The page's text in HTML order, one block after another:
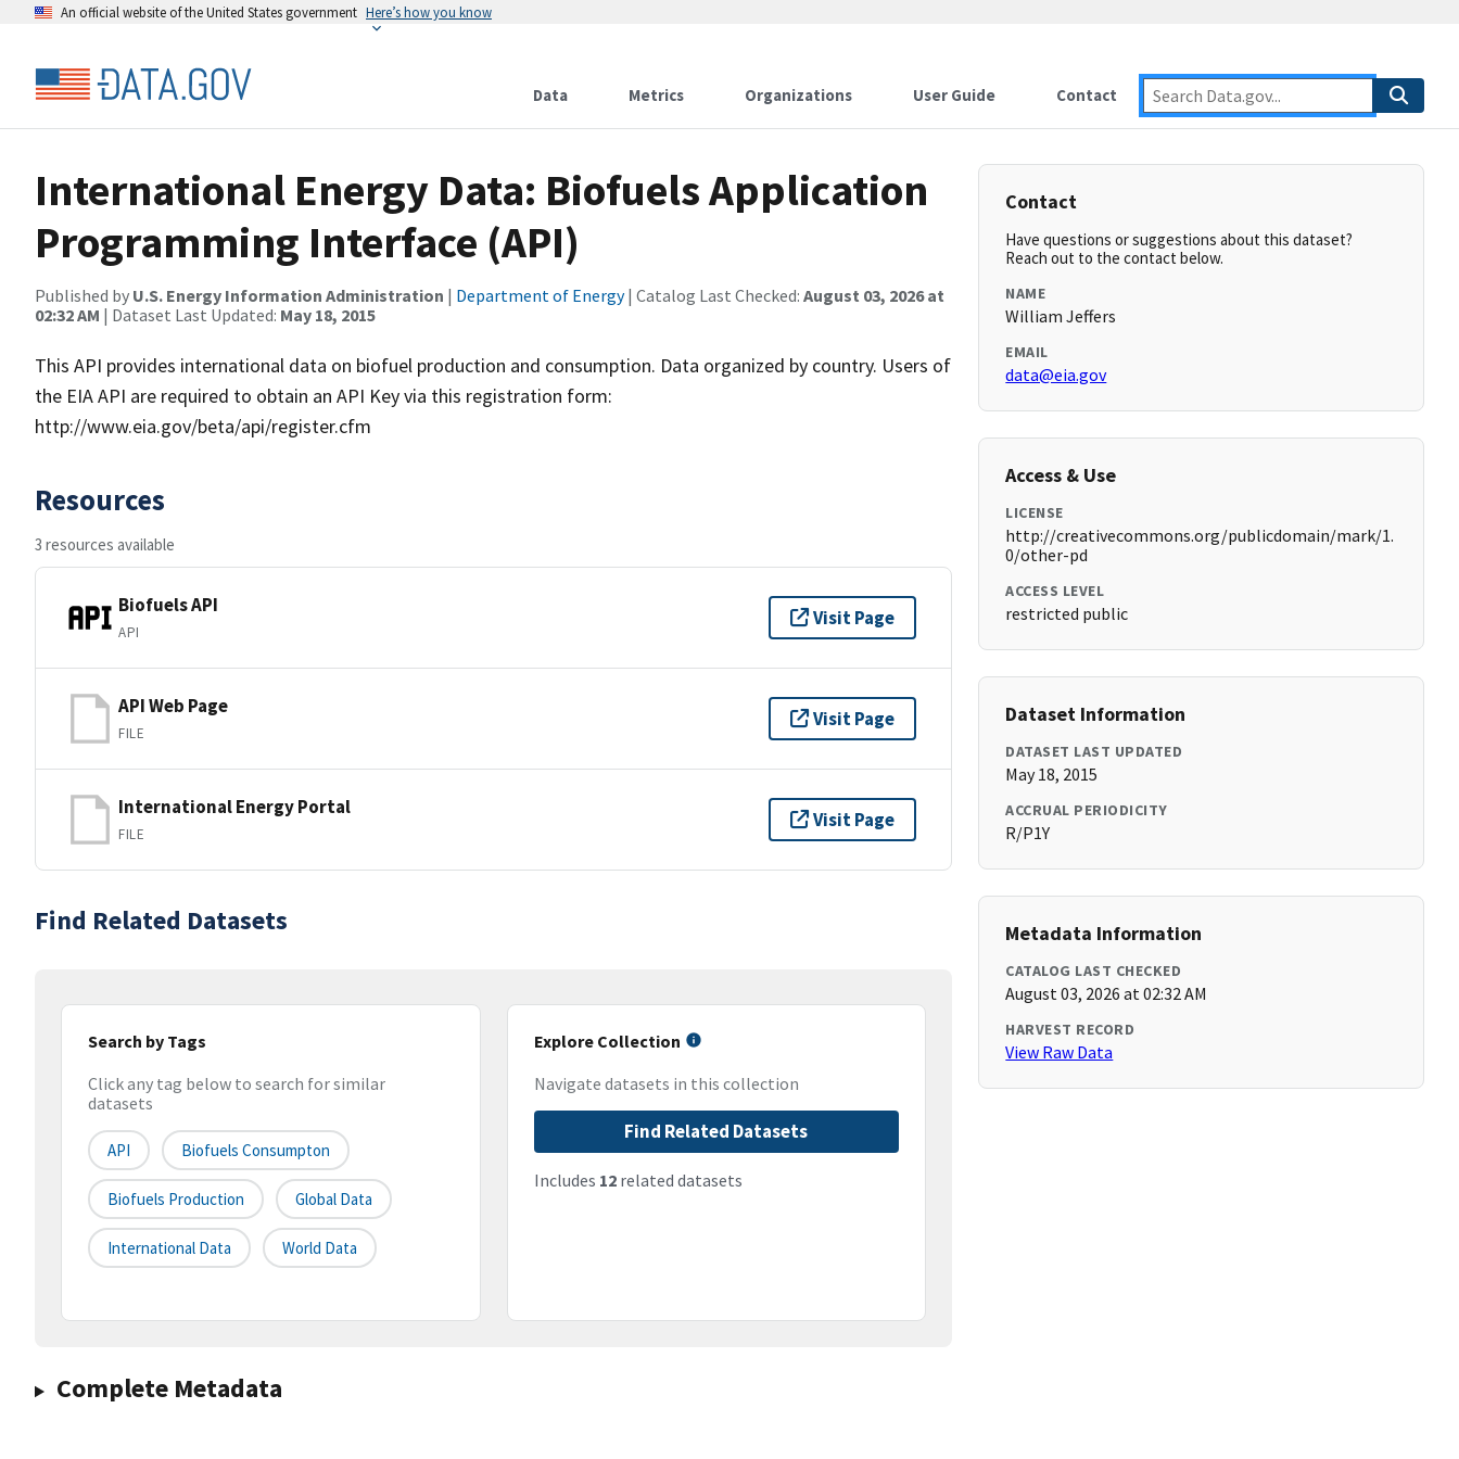
An official website of the United States government Here’s how you know
Data Metrics Organizations User Guide Contact
International Energy Data: Biofuels Application
Programming Interface (API)
Published by U.S. Energy Information Administration | Department of Energy| Catalog Last Checked: August 03, 2026 at
02:32 AM | Dataset Last Updated: May 18, 2015
This API provides international data on biofuel production and consumption. Data organized by country. Users of
the EIA API are required to obtain an API Key via this registration form:
http://www.eia.gov/beta/api/register.cfm
Resources
3 resources available
Biofuels API
API
Visit Page
API Web Page
FILE
Visit Page
International Energy Portal
FILE
Visit Page
Find Related Datasets
Search by Tags
Click any tag below to search for similar
datasets
API Biofuels Consumpton
Biofuels Production Global Data
International Data World Data
Explore Collection
Navigate datasets in this collection
Find Related Datasets
Includes 12related datasets
Complete Metadata
Contact
Have questions or suggestions about this dataset?
Reach out to the contact below.
NAME
William Jeffers
EMAIL
data@eia.gov
Access & Use
LICENSE
http://creativecommons.org/publicdomain/mark/1.
0/other-pd
ACCESS LEVEL
restricted public
Dataset Information
DATASET LAST UPDATED
May 18, 2015
ACCRUAL PERIODICITY
R/P1Y
Metadata Information
CATALOG LAST CHECKED
August 03, 2026 at 02:32 AM
HARVEST RECORD
View Raw Data